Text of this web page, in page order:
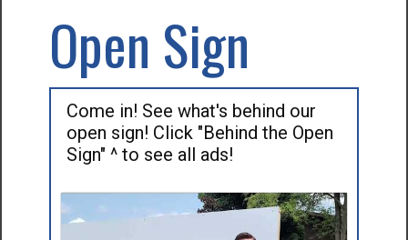
Open Sign
Come in! See what's behind our
open sign! Click "Behind the Open
Sign" ^ to see all ads!